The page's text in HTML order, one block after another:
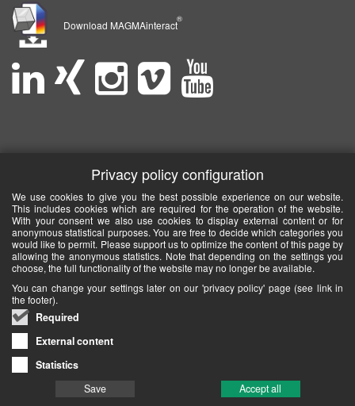
Download MAGMAinteract
®
Privacy policy configuration
We use cookies to give you the best possible experience on our website.
This includes cookies which are required for the operation of the website.
With your consent we also use cookies to display external content or for
anonymous statistical purposes. You are free to decide which categories you
would like to permit. Please support us to optimize the content of this page by
allowing the anonymous statistics. Note that depending on the settings you
choose, the full functionality of the website may no longer be available.
You can change your settings later on our 'privacy policy' page (see link in
the footer).
Required
External content
Statistics
Save
Accept all